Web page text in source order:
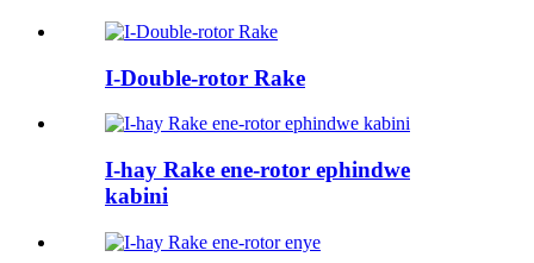
I-Double-rotor Rake
I-hay Rake ene-rotor ephindwe
kabini